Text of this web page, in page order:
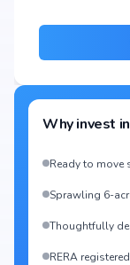
Why invest in
Ready to move
Sprawling 6-
Thoughtfully
RERA